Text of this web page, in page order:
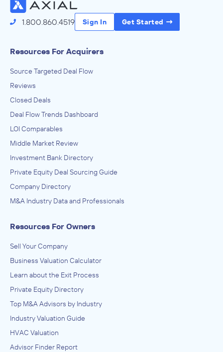
1.800.860.4519 Sign In Get Started
Resources For Acquirers
Source Targeted Deal Flow
Reviews
Closed Deals
Deal Flow Trends Dashboard
LOI Comparables
Middle Market Review
Investment Bank Directory
Private Equity Deal Sourcing Guide
Company Directory
M&A Industry Data and Professionals
Resources For Owners
Sell Your Company
Business Valuation Calculator
Learn about the Exit Process
Private Equity Directory
Top M&A Advisors by Industry
Industry Valuation Guide
HVAC Valuation
Advisor Finder Report